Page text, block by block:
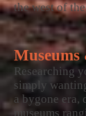
the west of
Museums
Researching
simply
a bygone era,
museums